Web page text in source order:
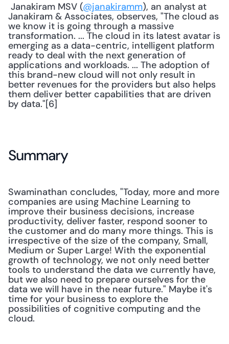
Janakiram MSV (@janakiramm), an analyst at
Janakiram & Associates, observes, "The cloud as
we know it is going through a massive
transformation. ... The cloud in its latest avatar is
emerging as a data-centric, intelligent platform
ready to deal with the next generation of
applications and workloads. ... The adoption of
this brand-new cloud will not only result in
better revenues for the providers but also helps
them deliver better capabilities that are driven
by data."[6]
Summary
Swaminathan concludes, "Today, more and more
companies are using Machine Learning to
improve their business decisions, increase
productivity, deliver faster, respond sooner to
the customer and do many more things. This is
irrespective of the size of the company, Small,
Medium or Super Large! With the exponential
growth of technology, we not only need better
tools to understand the data we currently have,
but we also need to prepare ourselves for the
data we will have in the near future." Maybe it's
time for your business to explore the
possibilities of cognitive computing and the
cloud.